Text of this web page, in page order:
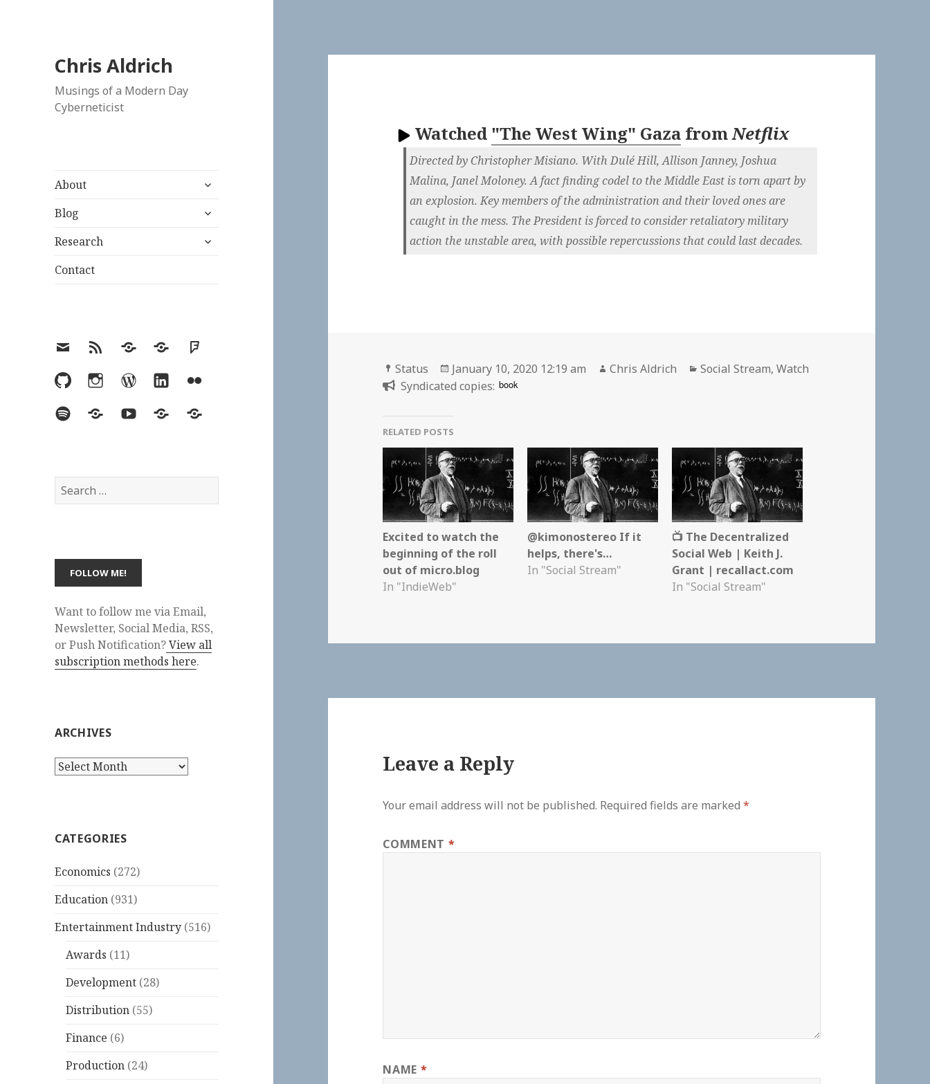
Chris Aldrich
Musings of a Modern Day
Cyberneticist
About
expand
menu
Blog
expand
menu
Research
expand
Contact
EmailRSS Hypothesis
MastodonFoursquare
GitHubInstagramWordPress
LinkedInFlickr
SpotifyLast.fmYouTubeBlueskyElsewhere
Search
for:
Want to follow me via Email,
Newsletter, Social Media, RSS,
or Push Notification?View all
subscription methods here.
ARCHIVES
Archives
CATEGORIES
Economics (272)
Education (931)
Entertainment Industry (516)
Awards (11)
Development (28)
Distribution (55)
Finance (6)
Production (24)
Watched "The West Wing" Gaza fromNetflix
Directed by Christopher Misiano. With Dulé Hill, Allison Janney, Joshua
Malina, Janel Moloney. A fact finding codel to the Middle East is torn apart by
an explosion. Key members of the administration and their loved ones are
caught in the mess. The President is forced to consider retaliatory military
action the unstable area, with possible repercussions that could last decades.
Format
Status
Posted
on
January 10, 2020 12:19 am Author
Chris Aldrich Categories
Social Stream,Watch
Syndicated copies: book
RELATED POSTS
Excited to watch the
beginning of the roll
out of micro.blog
In "IndieWeb"
@kimonostereo If it
helps, there's…
In "Social Stream"
📺 The Decentralized
Social Web | Keith J.
Grant | recallact.com
In "Social Stream"
Leave a Reply
Your email address will not be published. Required fields are marked*
COMMENT *
NAME *